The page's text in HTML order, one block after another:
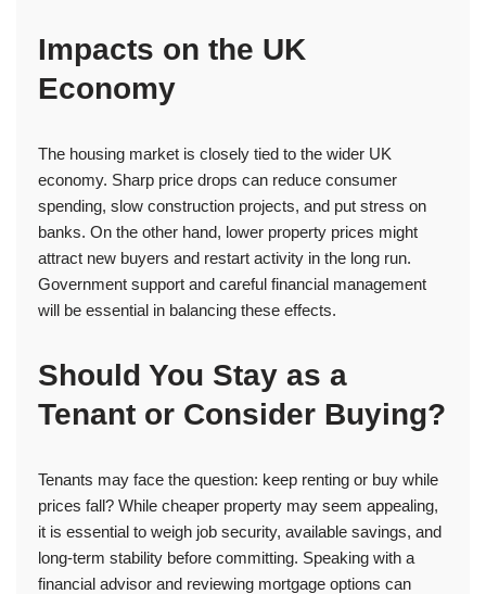
Impacts on the UK
Economy
The housing market is closely tied to the wider UK
economy. Sharp price drops can reduce consumer
spending, slow construction projects, and put stress on
banks. On the other hand, lower property prices might
attract new buyers and restart activity in the long run.
Government support and careful financial management
will be essential in balancing these effects.
Should You Stay as a
Tenant or Consider Buying?
Tenants may face the question: keep renting or buy while
prices fall? While cheaper property may seem appealing,
it is essential to weigh job security, available savings, and
long-term stability before committing. Speaking with a
financial advisor and reviewing mortgage options can